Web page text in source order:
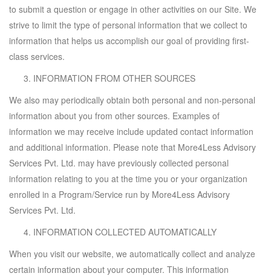
to submit a question or engage in other activities on our Site. We
strive to limit the type of personal information that we collect to
information that helps us accomplish our goal of providing first-
class services.
INFORMATION FROM OTHER SOURCES
We also may periodically obtain both personal and non-personal
information about you from other sources. Examples of
information we may receive include updated contact information
and additional information. Please note that More4Less Advisory
Services Pvt. Ltd. may have previously collected personal
information relating to you at the time you or your organization
enrolled in a Program/Service run by More4Less Advisory
Services Pvt. Ltd.
INFORMATION COLLECTED AUTOMATICALLY
When you visit our website, we automatically collect and analyze
certain information about your computer. This information